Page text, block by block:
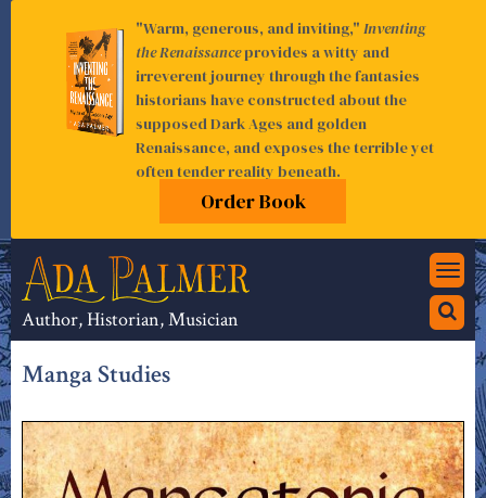
Author, Historian, Musician
Manga Studies
"Warm, generous, and inviting," Inventing
the Renaissanceprovides a witty and
irreverent journey through the fantasies
historians have constructed about the
supposed Dark Ages and golden
Renaissance, and exposes the terrible yet
often tender reality beneath.
Order Book